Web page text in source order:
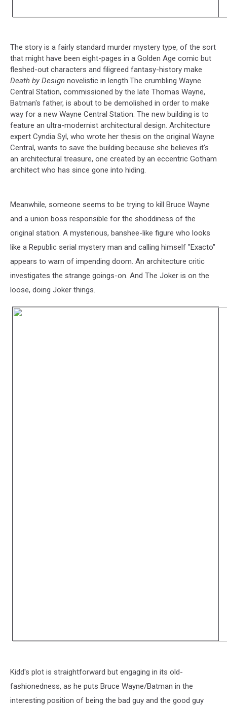
The story is a fairly standard murder mystery type, of the sort
that might have been eight-pages in a Golden Age comic but
fleshed-out characters and filigreed fantasy-history make
Death by Design novelistic in length.The crumbling Wayne
Central Station, commissioned by the late Thomas Wayne,
Batman's father, is about to be demolished in order to make
way for a new Wayne Central Station. The new building is to
feature an ultra-modernist architectural design. Architecture
expert Cyndia Syl, who wrote her thesis on the original Wayne
Central, wants to save the building because she believes it's
an architectural treasure, one created by an eccentric Gotham
architect who has since gone into hiding.
Meanwhile, someone seems to be trying to kill Bruce Wayne
and a union boss responsible for the shoddiness of the
original station. A mysterious, banshee-like figure who looks
like a Republic serial mystery man and calling himself "Exacto"
appears to warn of impending doom. An architecture critic
investigates the strange goings-on. And The Joker is on the
loose, doing Joker things.
Kidd's plot is straightforward but engaging in its old-
fashionedness, as he puts Bruce Wayne/Batman in the
interesting position of being the bad guy and the good guy